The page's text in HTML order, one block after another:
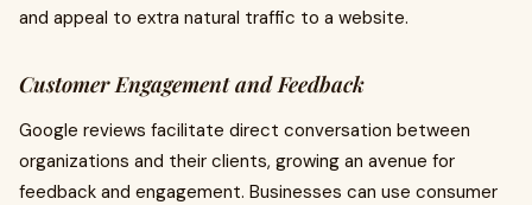
and appeal to extra natural traffic to a website.
Customer Engagement and Feedback
Google reviews facilitate direct conversation between
organizations and their clients, growing an avenue for
feedback and engagement. Businesses can use consumer